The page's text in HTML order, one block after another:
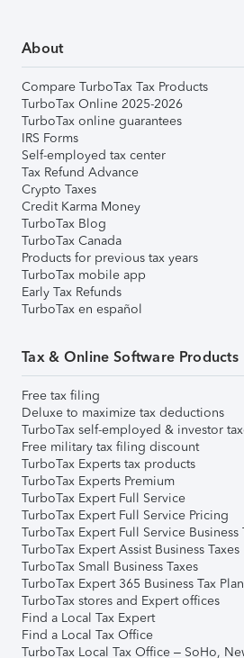
About
Compare TurboTax Tax Products
TurboTax Online 2025-2026
TurboTax online guarantees
IRS Forms
Self-employed tax center
Tax Refund Advance
Crypto Taxes
Credit Karma Money
TurboTax Blog
TurboTax Canada
Products for previous tax years
TurboTax mobile app
Early Tax Refunds
TurboTax en español
Tax & Online Software Products
Free tax filing
Deluxe to maximize tax deductions
TurboTax self-employed & investor
Free military tax filing discount
TurboTax Experts tax products
TurboTax Experts Premium
TurboTax Expert Full Service
TurboTax Expert Full Service Pricing
TurboTax Expert Full Service Business
TurboTax Expert Assist Business Taxes
TurboTax Small Business Taxes
TurboTax Expert 365 Business Tax
TurboTax stores and Expert offices
Find a Local Tax Expert
Find a Local Tax Office
TurboTax Local Tax Office – SoHo,